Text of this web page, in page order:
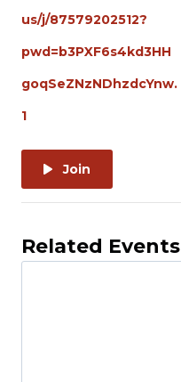
us/j/87579202512?
pwd=b3PXF6s4kd3HH
goqSeZNzNDhzdcYnw.
1
Join
Related Events